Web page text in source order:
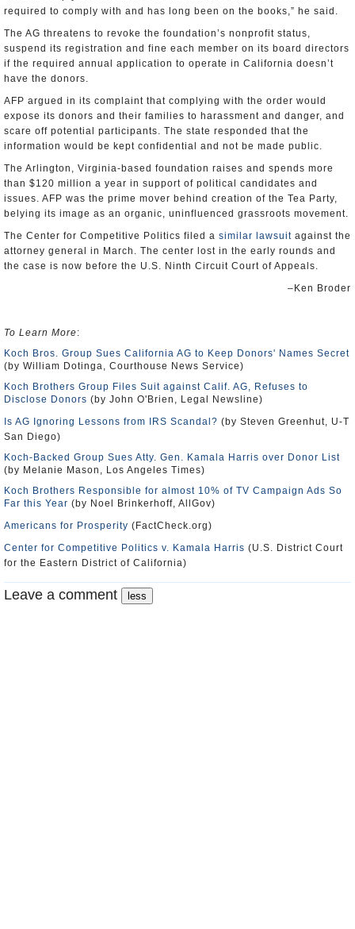
required to comply with and has long been on the books,” he said.
The AG threatens to revoke the foundation’s nonprofit status,
suspend its registration and fine each member on its board directors
if the required annual application to operate in California doesn’t
have the donors.
AFP argued in its complaint that complying with the order would
expose its donors and their families to harassment and danger, and
scare off potential participants. The state responded that the
information would be kept confidential and not be made public.
The Arlington, Virginia-based foundation raises and spends more
than $120 million a year in support of political candidates and
issues. AFP was the prime mover behind creation of the Tea Party,
belying its image as an organic, uninfluenced grassroots movement.
The Center for Competitive Politics filed a similar lawsuit against the
attorney general in March. The center lost in the early rounds and
the case is now before the U.S. Ninth Circuit Court of Appeals.
–Ken Broder
To Learn More:
Koch Bros. Group Sues California AG to Keep Donors' Names Secret
(by William Dotinga, Courthouse News Service)
Koch Brothers Group Files Suit against Calif. AG, Refuses to
Disclose Donors (by John O'Brien, Legal Newsline)
Is AG Ignoring Lessons from IRS Scandal? (by Steven Greenhut, U-T
San Diego)
Koch-Backed Group Sues Atty. Gen. Kamala Harris over Donor List
(by Melanie Mason, Los Angeles Times)
Koch Brothers Responsible for almost 10% of TV Campaign Ads So
Far this Year (by Noel Brinkerhoff, AllGov)
Americans for Prosperity (FactCheck.org)
Center for Competitive Politics v. Kamala Harris (U.S. District Court
for the Eastern District of California)
Leave a comment